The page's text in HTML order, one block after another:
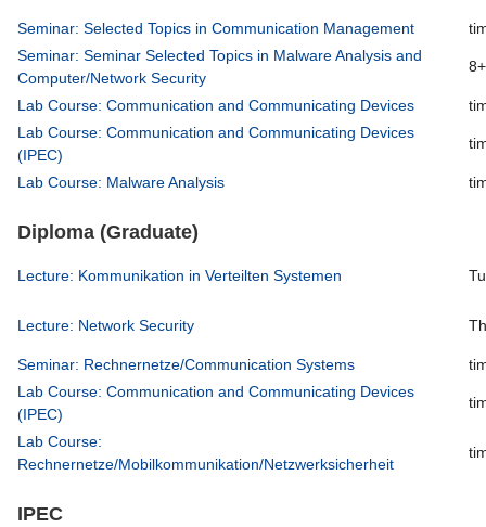
Seminar: Selected Topics in Communication Management
Seminar: Seminar Selected Topics in Malware Analysis and
Computer/Network Security
Lab Course: Communication and Communicating Devices
Lab Course: Communication and Communicating Devices
(IPEC)
Lab Course: Malware Analysis
Diploma (Graduate)
Lecture: Kommunikation in Verteilten Systemen
Lecture: Network Security
Seminar: Rechnernetze/Communication Systems
Lab Course: Communication and Communicating Devices
(IPEC)
Lab Course:
Rechnernetze/Mobilkommunikation/Netzwerksicherheit
IPEC